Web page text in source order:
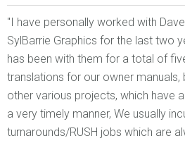
"I have personally worked with
SylBarrie Graphics for the last two
has been with them for a total of
translations for our owner
other various projects, which have
a very timely manner, We usually
turnarounds/RUSH jobs which are